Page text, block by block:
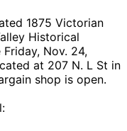
1875 Victorian
Historical
Nov. 24,
at 207 N. L St in
shop is open.